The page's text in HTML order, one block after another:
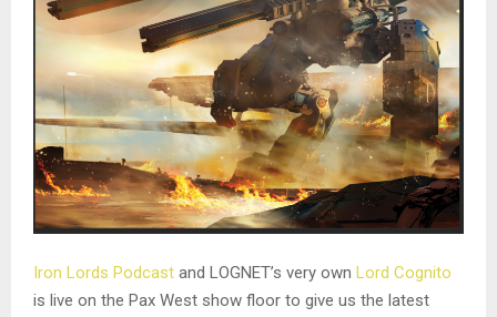
Iron Lords Podcast and LOGNET’s very own Lord Cognito
is live on the Pax West show floor to give us the latest